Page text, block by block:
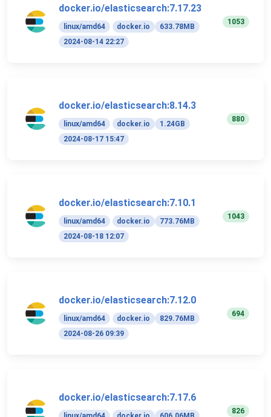
docker.io/elasticsearch:7.17.23
linux/amd64 docker.io
633.78MB
2024-08-14 22:27
1053
docker.io/elasticsearch:8.14.3
linux/amd64 docker.io
1.24GB
2024-08-17 15:47
880
docker.io/elasticsearch:7.10.1
linux/amd64 docker.io
773.76MB
2024-08-18 12:07
1043
docker.io/elasticsearch:7.12.0
linux/amd64 docker.io
829.76MB
2024-08-26 09:39
694
docker.io/elasticsearch:7.17.6
826